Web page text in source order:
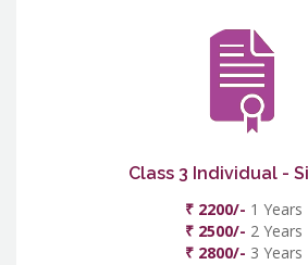
Class 3 Individual -
₹ 2200/- 1 Years
₹ 2500/- 2 Years
₹ 2800/- 3 Years